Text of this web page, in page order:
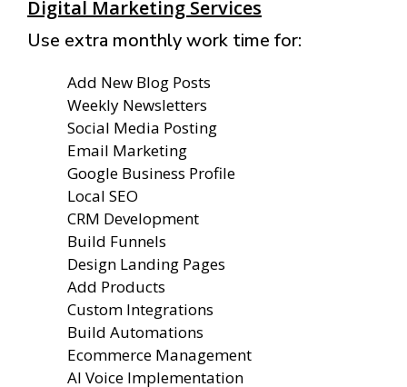
Digital Marketing Services
Use extra monthly work time for:
Add New Blog Posts
Weekly Newsletters
Social Media Posting
Email Marketing
Google Business Profile
Local SEO
CRM Development
Build Funnels
Design Landing Pages
Add Products
Custom Integrations
Build Automations
Ecommerce Management
AI Voice Implementation